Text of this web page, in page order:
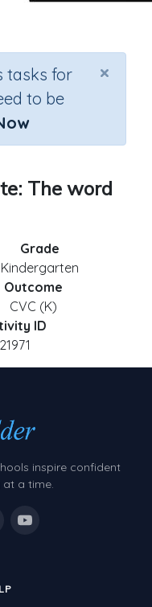
×
tasks for
to be
The word
Grade
Kindergarten
Outcome
CVC (K)
ID
21971
inspire confident
at a time.